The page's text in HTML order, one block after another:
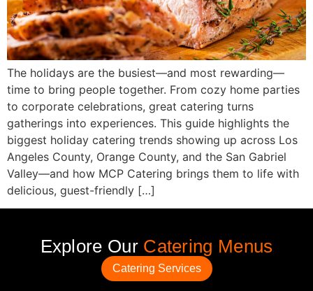
The holidays are the busiest—and most rewarding—
time to bring people together. From cozy home parties
to corporate celebrations, great catering turns
gatherings into experiences. This guide highlights the
biggest holiday catering trends showing up across Los
Angeles County, Orange County, and the San Gabriel
Valley—and how MCP Catering brings them to life with
delicious, guest-friendly […]
Explore Our Catering Menus
Catering Services